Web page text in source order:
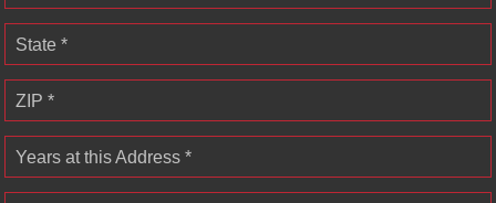
State *
ZIP *
Years at this Address *